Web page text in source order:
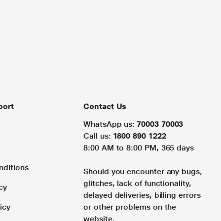
Contact Us
WhatsApp us: 70003 70003
Call us: 1800 890 1222
8:00 AM to 8:00 PM, 365 days
Should you encounter any bugs,
glitches, lack of functionality,
delayed deliveries, billing errors
or other problems on the
website.